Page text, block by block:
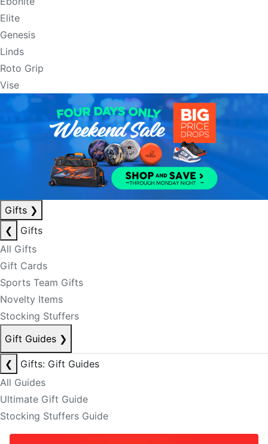
Elite
Genesis
Linds
Roto Grip
Vise
Gifts ❯
❮
Gifts
All Gifts
Gift Cards
Sports Team Gifts
Novelty Items
Stocking Stuffers
Gift Guides ❯
❮
Gifts: Gift Guides
All Guides
Ultimate Gift Guide
Stocking Stuffers Guide